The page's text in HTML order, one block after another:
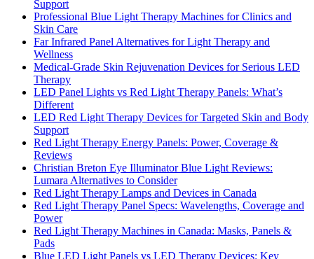
Support
Professional Blue Light Therapy Machines for Clinics and
Skin Care
Far Infrared Panel Alternatives for Light Therapy and
Wellness
Medical-Grade Skin Rejuvenation Devices for Serious LED
Therapy
LED Panel Lights vs Red Light Therapy Panels: What’s
Different
LED Red Light Therapy Devices for Targeted Skin and Body
Support
Red Light Therapy Energy Panels: Power, Coverage &
Reviews
Christian Breton Eye Illuminator Blue Light Reviews:
Lumara Alternatives to Consider
Red Light Therapy Lamps and Devices in Canada
Red Light Therapy Panel Specs: Wavelengths, Coverage and
Power
Red Light Therapy Machines in Canada: Masks, Panels &
Pads
Blue LED Light Panels vs LED Therapy Devices: Key